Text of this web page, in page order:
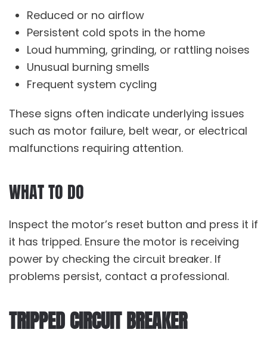
Reduced or no airflow
Persistent cold spots in the home
Loud humming, grinding, or rattling noises
Unusual burning smells
Frequent system cycling
These signs often indicate underlying issues
such as motor failure, belt wear, or electrical
malfunctions requiring attention.
WHAT TO DO
Inspect the motor’s reset button and press it if
it has tripped. Ensure the motor is receiving
power by checking the circuit breaker. If
problems persist, contact a professional.
TRIPPED CIRCUIT BREAKER